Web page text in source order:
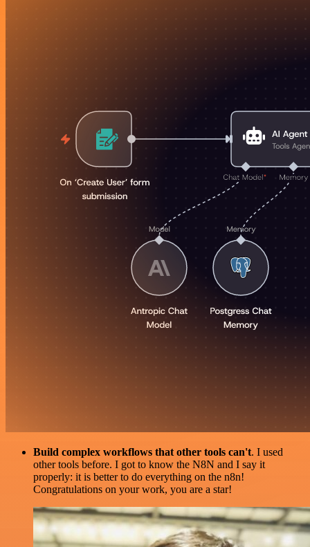
Build complex workflows that other tools can't. I used
other tools before. I got to know the N8N and I say it
properly: it is better to do everything on the n8n!
Congratulations on your work, you are a star!